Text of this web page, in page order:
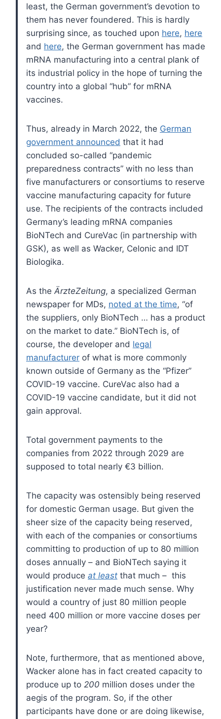
least, the German government’s devotion to
them has never foundered. This is hardly
surprising since, as touched upon here, here
and here, the German government has made
mRNA manufacturing into a central plank of
its industrial policy in the hope of turning the
country into a global “hub” for mRNA
vaccines.
Thus, already in March 2022, the German
government announced that it had
concluded so-called “pandemic
preparedness contracts” with no less than
five manufacturers or consortiums to reserve
vaccine manufacturing capacity for future
use. The recipients of the contracts included
Germany’s leading mRNA companies
BioNTech and CureVac (in partnership with
GSK), as well as Wacker, Celonic and IDT
Biologika.
As the ÄrzteZeitung, a specialized German
newspaper for MDs, noted at the time, “of
the suppliers, only BioNTech … has a product
on the market to date.” BioNTech is, of
course, the developer and legal
manufacturer of what is more commonly
known outside of Germany as the “Pfizer”
COVID-19 vaccine. CureVac also had a
COVID-19 vaccine candidate, but it did not
gain approval.
Total government payments to the
companies from 2022 through 2029 are
supposed to total nearly €3 billion.
The capacity was ostensibly being reserved
for domestic German usage. But given the
sheer size of the capacity being reserved,
with each of the companies or consortiums
committing to production of up to 80 million
doses annually – and BioNTech saying it
would produce at least that much – this
justification never made much sense. Why
would a country of just 80 million people
need 400 million or more vaccine doses per
year?
Note, furthermore, that as mentioned above,
Wacker alone has in fact created capacity to
produce up to 200 million doses under the
aegis of the program. So, if the other
participants have done or are doing likewise,